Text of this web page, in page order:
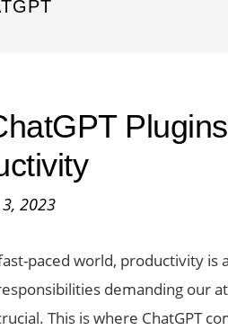
2023
paced world, productivity is
demanding our
This is where ChatGPT